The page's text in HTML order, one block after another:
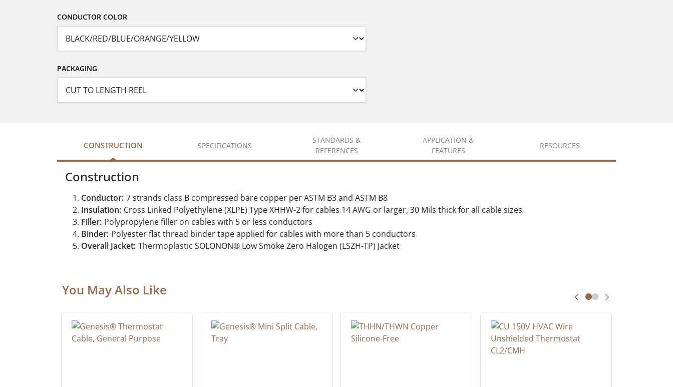
CONDUCTOR COLOR
PACKAGING
CONSTRUCTION SPECIFICATIONS
STANDARDS &
REFERENCES
APPLICATION &
FEATURES
RESOURCES
Construction
Conductor: 7 strands class B compressed bare copper per ASTM B3 and ASTM B8
Insulation: Cross Linked Polyethylene (XLPE) Type XHHW-2 for cables 14 AWG or larger, 30 Mils thick for all cable sizes
Filler: Polypropylene filler on cables with 5 or less conductors
Binder: Polyester flat thread binder tape applied for cables with more than 5 conductors
Overall Jacket: Thermoplastic SOLONON® Low Smoke Zero Halogen (LSZH-TP) Jacket
You May Also Like